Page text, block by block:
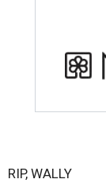
RIP, WALLY